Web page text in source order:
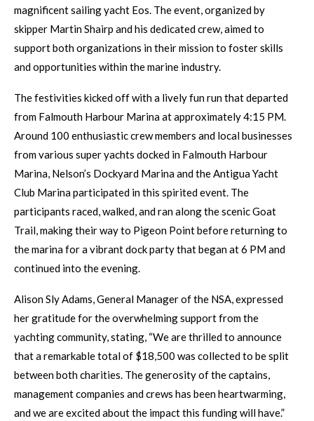
magnificent sailing yacht Eos. The event, organized by
skipper Martin Shairp and his dedicated crew, aimed to
support both organizations in their mission to foster skills
and opportunities within the marine industry.
The festivities kicked off with a lively fun run that departed
from Falmouth Harbour Marina at approximately 4:15 PM.
Around 100 enthusiastic crew members and local businesses
from various super yachts docked in Falmouth Harbour
Marina, Nelson’s Dockyard Marina and the Antigua Yacht
Club Marina participated in this spirited event. The
participants raced, walked, and ran along the scenic Goat
Trail, making their way to Pigeon Point before returning to
the marina for a vibrant dock party that began at 6 PM and
continued into the evening.
Alison Sly Adams, General Manager of the NSA, expressed
her gratitude for the overwhelming support from the
yachting community, stating, “We are thrilled to announce
that a remarkable total of $18,500 was collected to be split
between both charities. The generosity of the captains,
management companies and crews has been heartwarming,
and we are excited about the impact this funding will have.”